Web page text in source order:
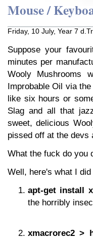
Mouse /
Friday, 10 July, Year 7
Suppose your
minutes per
Wooly Mushrooms
Improbable Oil via
like six hours or
Slag and all that
sweet, delicious
pissed off at the devs
What the fuck do you
Well, here's what I did
apt-get install
the horribly
xmacrorec2 >